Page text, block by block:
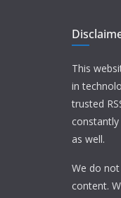
This
in
trusted
as well.
We do
content.